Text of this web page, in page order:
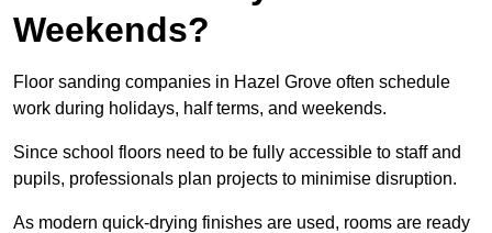
Weekends?
Floor sanding companies in Hazel Grove often schedule
work during holidays, half terms, and weekends.
Since school floors need to be fully accessible to staff and
pupils, professionals plan projects to minimise disruption.
As modern quick-drying finishes are used, rooms are ready